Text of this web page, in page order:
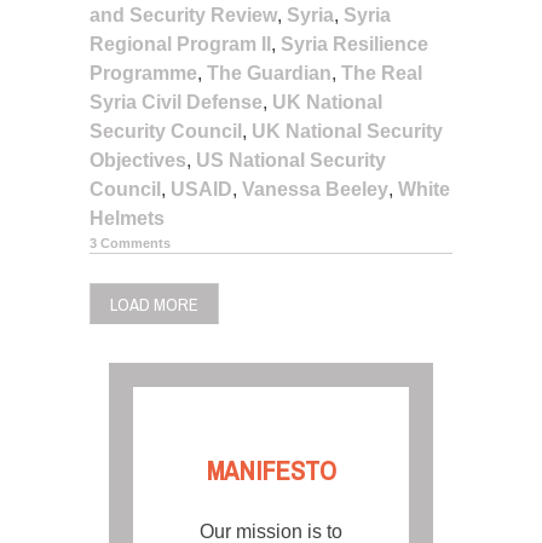
and Security Review, Syria, Syria
Regional Program II , Syria Resilience
Programme, The Guardian, The Real
Syria Civil Defense, UK National
Security Council , UK National Security
Objectives, US National Security
Council , USAID, Vanessa Beeley, White
Helmets
3 Comments
LOAD MORE
MANIFESTO
Our mission is to